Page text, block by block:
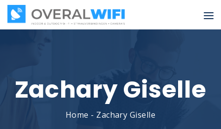
Zachary Giselle
Home - Zachary Giselle